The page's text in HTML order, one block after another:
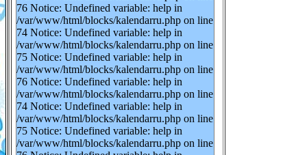
76 Notice: Undefined variable: help in
/var/www/html/blocks/kalendarru.php on line
74 Notice: Undefined variable: help in
/var/www/html/blocks/kalendarru.php on line
75 Notice: Undefined variable: help in
/var/www/html/blocks/kalendarru.php on line
76 Notice: Undefined variable: help in
/var/www/html/blocks/kalendarru.php on line
74 Notice: Undefined variable: help in
/var/www/html/blocks/kalendarru.php on line
75 Notice: Undefined variable: help in
/var/www/html/blocks/kalendarru.php on line